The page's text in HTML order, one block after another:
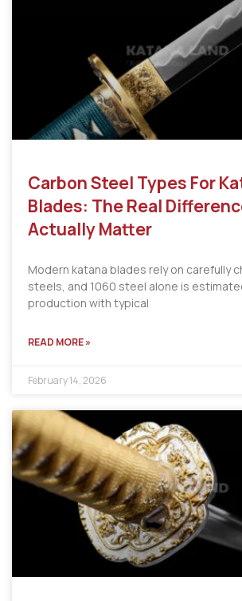
Carbon Steel Types For
Blades: The Real
Actually Matter
Modern katana blades rely on carefully
steels, and 1060 steel alone is
production with typical
READ MORE »
February 14, 2026